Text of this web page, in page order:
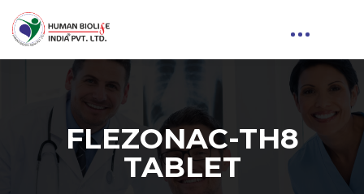
FLEZONAC-TH8
TABLET